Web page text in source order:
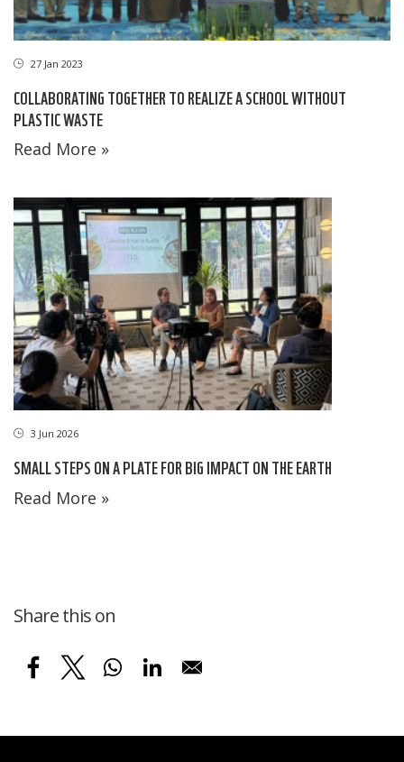
27 Jan 2023
COLLABORATING TOGETHER TO REALIZE A SCHOOL WITHOUT
PLASTIC WASTE
Read More »
3 Jun 2026
SMALL STEPS ON A PLATE FOR BIG IMPACT ON THE EARTH
Read More »
Share this on